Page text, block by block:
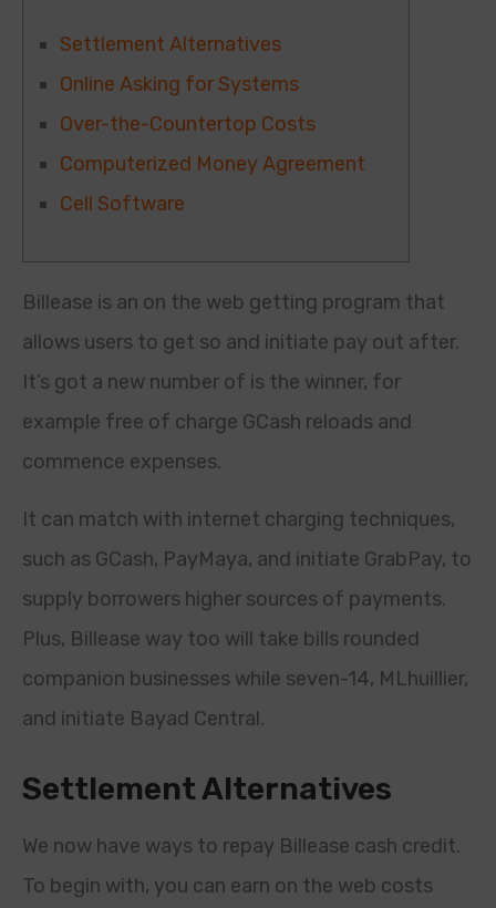
Settlement Alternatives
Online Asking for Systems
Over-the-Countertop Costs
Computerized Money Agreement
Cell Software
Billease is an on the web getting program that
allows users to get so and initiate pay out after.
It’s got a new number of is the winner, for
example free of charge GCash reloads and
commence expenses.
It can match with internet charging techniques,
such as GCash, PayMaya, and initiate GrabPay, to
supply borrowers higher sources of payments.
Plus, Billease way too will take bills rounded
companion businesses while seven-14, MLhuillier,
and initiate Bayad Central.
Settlement Alternatives
We now have ways to repay Billease cash credit.
To begin with, you can earn on the web costs